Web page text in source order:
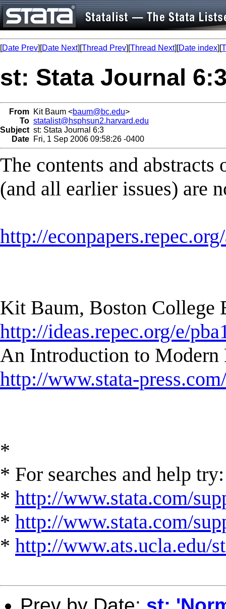
[Date Prev][Date Next][Thread Prev][Thread Next][Date index][
st: Stata Journal
From Kit Baum <baum@bc.edu>
To statalist@hsphsun2.harvard.edu
Subject st: Stata Journal 6:3
Date Fri, 1 Sep 2006 09:58:26 -0400
The contents and
(and all earlier issues) are
http://
Kit Baum, Boston College
http://ideas.repec.org/e/
An Introduction to Modern
http://www.stata-
*
* For searches and help try:
* http://www.stata.com/
* http://www.stata.com/
* http://www.ats.ucla.edu/